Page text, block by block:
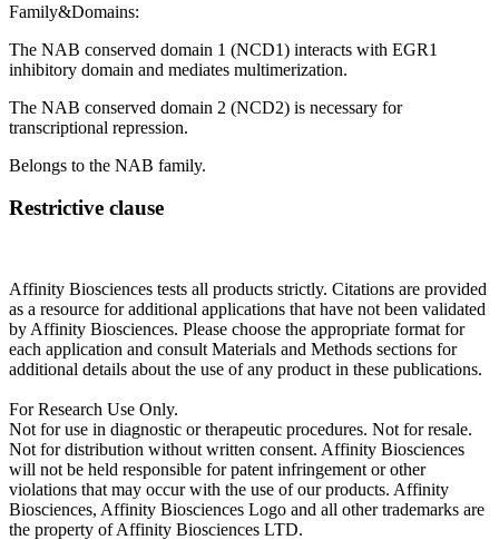
Family&Domains:
The NAB conserved domain 1 (NCD1) interacts with EGR1
inhibitory domain and mediates multimerization.
The NAB conserved domain 2 (NCD2) is necessary for
transcriptional repression.
Belongs to the NAB family.
Restrictive clause
Affinity Biosciences tests all products strictly. Citations are provided
as a resource for additional applications that have not been validated
by Affinity Biosciences. Please choose the appropriate format for
each application and consult Materials and Methods sections for
additional details about the use of any product in these publications.
For Research Use Only.
Not for use in diagnostic or therapeutic procedures. Not for resale.
Not for distribution without written consent. Affinity Biosciences
will not be held responsible for patent infringement or other
violations that may occur with the use of our products. Affinity
Biosciences, Affinity Biosciences Logo and all other trademarks are
the property of Affinity Biosciences LTD.